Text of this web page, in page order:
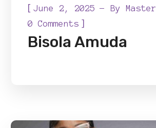
[June 2, 2025 ByMaster
0 Comments ]
Bisola Amuda